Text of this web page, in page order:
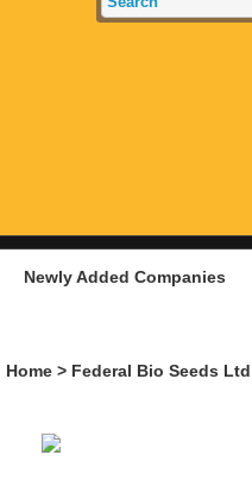
Newly Added Companies
Home > Federal Bio Seeds Ltd